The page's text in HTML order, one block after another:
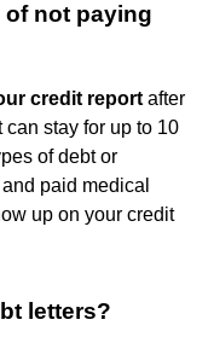
of not paying
credit report after
stay for up to 10
of debt or
paid medical
up on your credit
letters?